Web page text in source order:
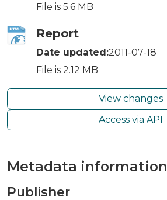
File is 5.6 MB
Report
Date updated:2011-07-18
File is 2.12 MB
View changes
Access via API
Metadata information
Publisher